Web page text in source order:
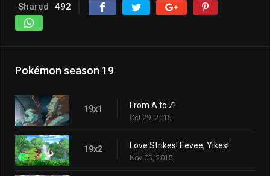
Shared 492
Pokémon season 19
19x1 From A to Z!
Oct 29, 2015
19x2 Love Strikes! Eevee, Yikes!
Nov 05, 2015